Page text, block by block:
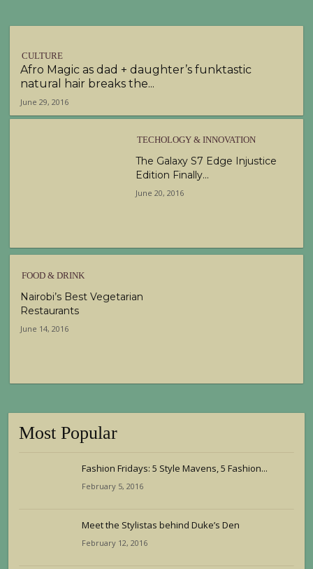
CULTURE
Afro Magic as dad + daughter’s funktastic
natural hair breaks the...
June 29, 2016
TECHOLOGY & INNOVATION
The Galaxy S7 Edge Injustice
Edition Finally...
June 20, 2016
FOOD & DRINK
Nairobi’s Best Vegetarian
Restaurants
June 14, 2016
Most Popular
Fashion Fridays: 5 Style Mavens, 5 Fashion...
February 5, 2016
Meet the Stylistas behind Duke’s Den
February 12, 2016